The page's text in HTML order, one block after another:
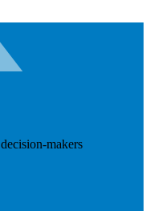
makers